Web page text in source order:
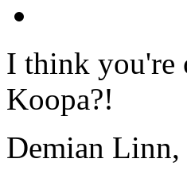
I think you're
Koopa?!
Demian Linn,